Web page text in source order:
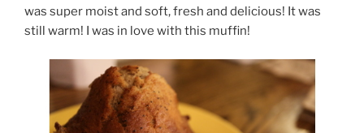
was super moist and soft, fresh and delicious! It was
still warm! I was in love with this muffin!